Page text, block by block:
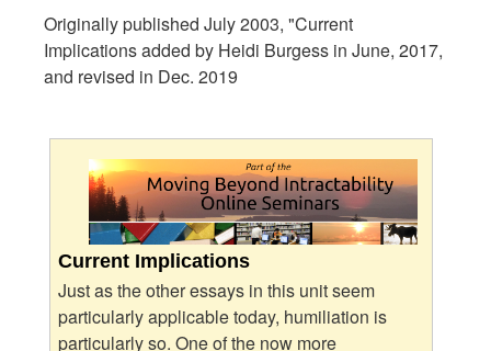
Originally published July 2003, "Current
Implications added by Heidi Burgess in June, 2017,
and revised in Dec. 2019
Current Implications
Just as the other essays in this unit seem
particularly applicable today, humiliation is
particularly so. One of the now more